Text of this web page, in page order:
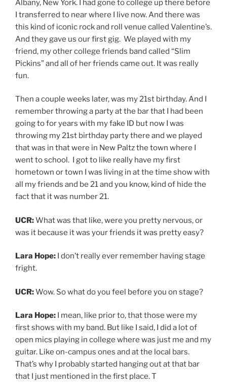
fact that it was number 21.
UCR:What was that like, were you pretty nervous, or
was it because it was your friends it was pretty easy?
Lara Hope:I don’t really ever remember having stage
fright.
UCR: Wow. So what do you feel before you on stage?
Lara Hope: I mean, like prior to, that those were my
first shows with my band. But like I said, I did a lot of
open mics playing in college where was just me and my
guitar. Like on-campus ones and at the local bars.
That’s why I probably started hanging out at that bar
that I just mentioned in the first place. T
hosted like three open mics in the area, and I just got
out of doing that a few years ago. Which is a nice rest.
like it gave me really good real world experiences like
dealing with people from, every age every background,
different vibes, learning how to talk to people, learning
qualities too.
I should say this, I guess I don’t never get stage fright.
But when I play with the band or whether it’s, my
husband and I as a duo or with the full band, then I
always feel comfortable. I guess that’s because I have